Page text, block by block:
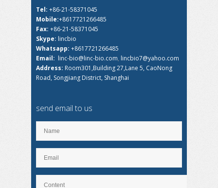
Tel: +86-21-58371045
Mobile:+8617721266485
Fax: +86-21-58371045
Skype: lincbio
Whatsapp: +8617721266485
Email: linc-bio@linc-bio.com, lincbio7@yahoo.com
Address: Room301,Building 27,Lane 5, CaoNong
Road, Songjiang District, Shanghai
send email to us